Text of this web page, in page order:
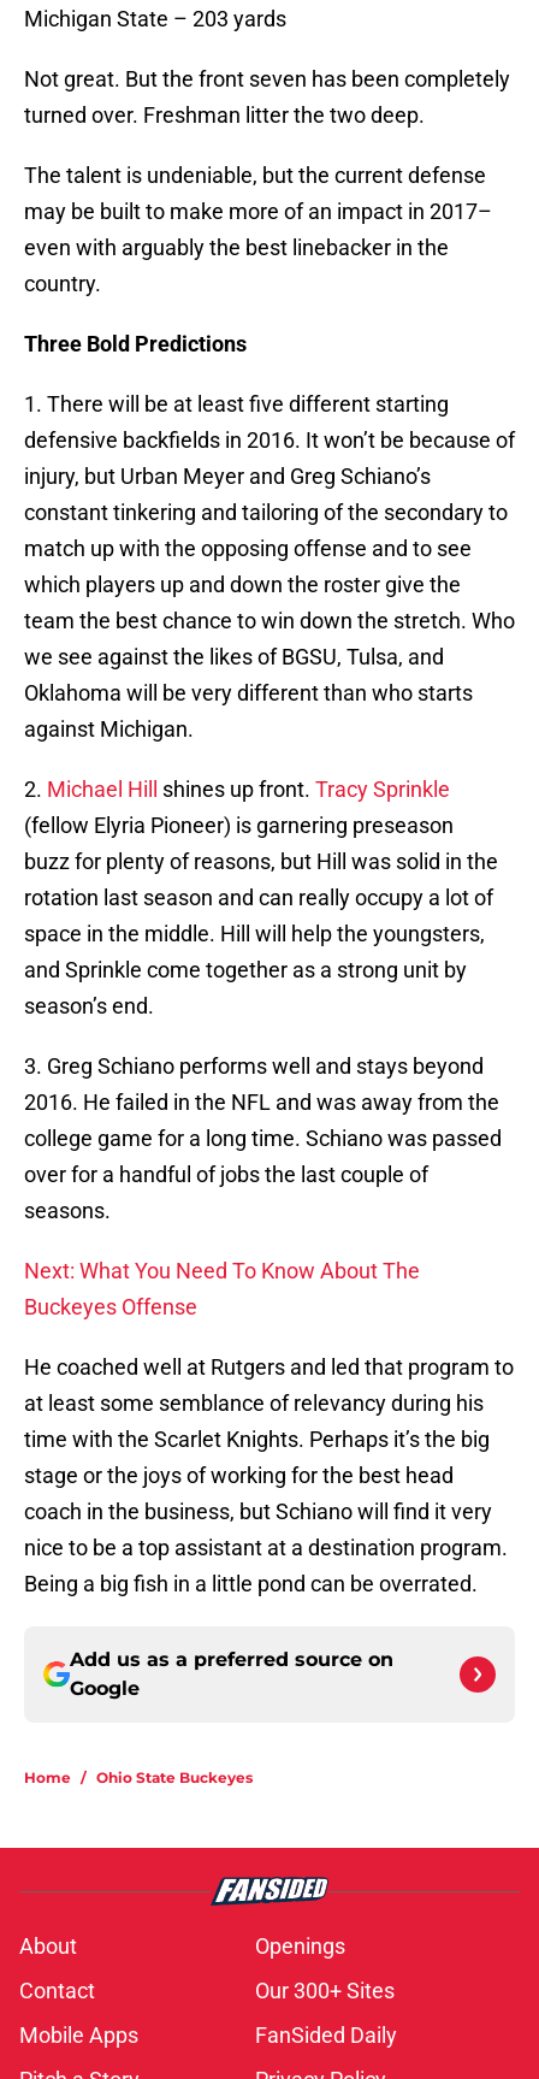
Michigan State – 203 yards
Not great. But the front seven has been completely
turned over. Freshman litter the two deep.
The talent is undeniable, but the current defense
may be built to make more of an impact in 2017–
even with arguably the best linebacker in the
country.
Three Bold Predictions
1. There will be at least five different starting
defensive backfields in 2016. It won’t be because of
injury, but Urban Meyer and Greg Schiano’s
constant tinkering and tailoring of the secondary to
match up with the opposing offense and to see
which players up and down the roster give the
team the best chance to win down the stretch. Who
we see against the likes of BGSU, Tulsa, and
Oklahoma will be very different than who starts
against Michigan.
2. Michael Hill shines up front. Tracy Sprinkle
(fellow Elyria Pioneer) is garnering preseason
buzz for plenty of reasons, but Hill was solid in the
rotation last season and can really occupy a lot of
space in the middle. Hill will help the youngsters,
and Sprinkle come together as a strong unit by
season’s end.
3. Greg Schiano performs well and stays beyond
2016. He failed in the NFL and was away from the
college game for a long time. Schiano was passed
over for a handful of jobs the last couple of
seasons.
Next: What You Need To Know About The
Buckeyes Offense
He coached well at Rutgers and led that program to
at least some semblance of relevancy during his
time with the Scarlet Knights. Perhaps it’s the big
stage or the joys of working for the best head
coach in the business, but Schiano will find it very
nice to be a top assistant at a destination program.
Being a big fish in a little pond can be overrated.
Add us as a preferred source on
Google
Home / Ohio State Buckeyes
About
Openings
Contact
Our 300+ Sites
Mobile Apps
FanSided Daily